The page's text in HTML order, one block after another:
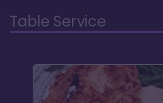
Table Service